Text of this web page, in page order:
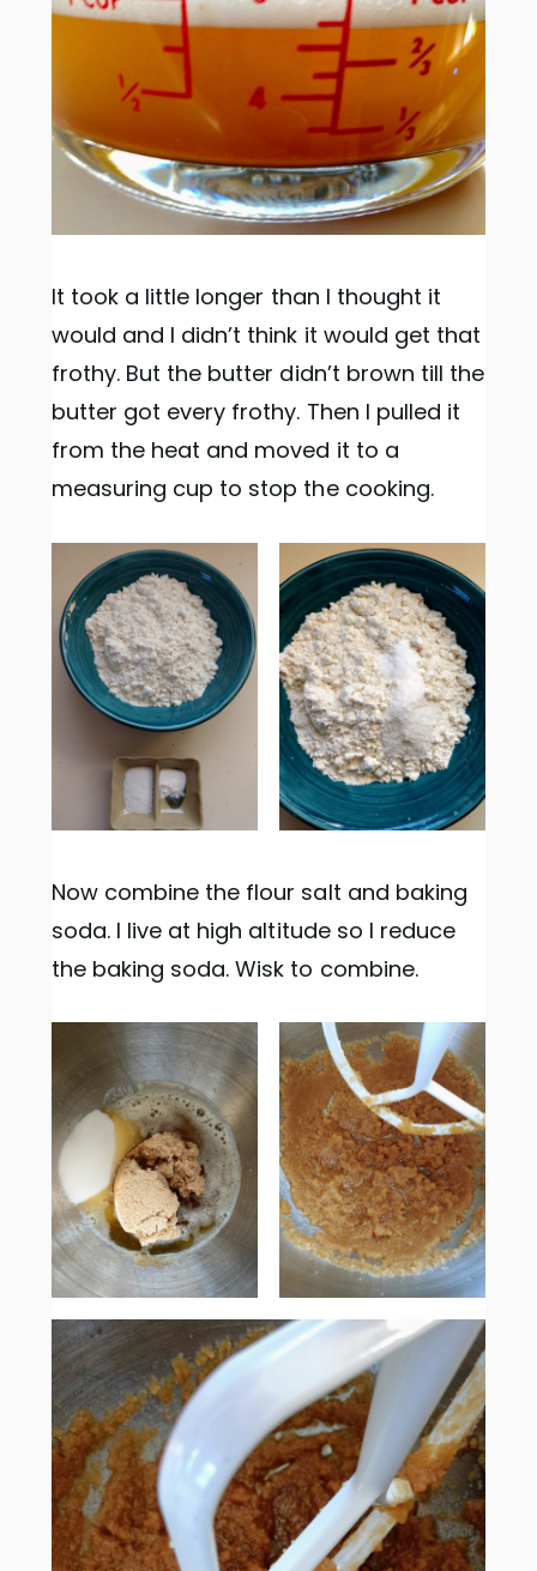
It took a little longer than I thought it
would and I didn’t think it would get that
frothy. But the butter didn’t brown till the
butter got every frothy. Then I pulled it
from the heat and moved it to a
measuring cup to stop the cooking.
Now combine the flour salt and baking
soda. I live at high altitude so I reduce
the baking soda. Wisk to combine.